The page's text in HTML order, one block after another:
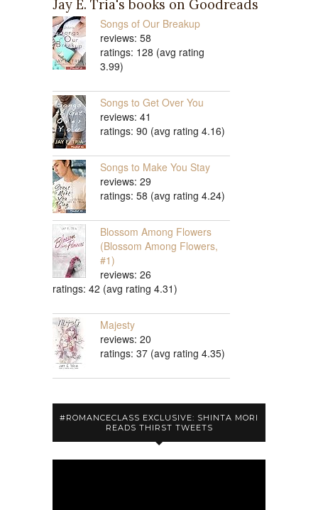
Jay E. Tria's books on Goodreads
Songs of Our Breakup
reviews: 58
ratings: 128 (avg rating
3.99)
Songs to Get Over You
reviews: 41
ratings: 90 (avg rating 4.16)
Songs to Make You Stay
reviews: 29
ratings: 58 (avg rating 4.24)
Blossom Among Flowers
(Blossom Among Flowers,
#1)
reviews: 26
ratings: 42 (avg rating 4.31)
Majesty
reviews: 20
ratings: 37 (avg rating 4.35)
#ROMANCECLASS EXCLUSIVE: SHINTA MORI
READS THIRST TWEETS